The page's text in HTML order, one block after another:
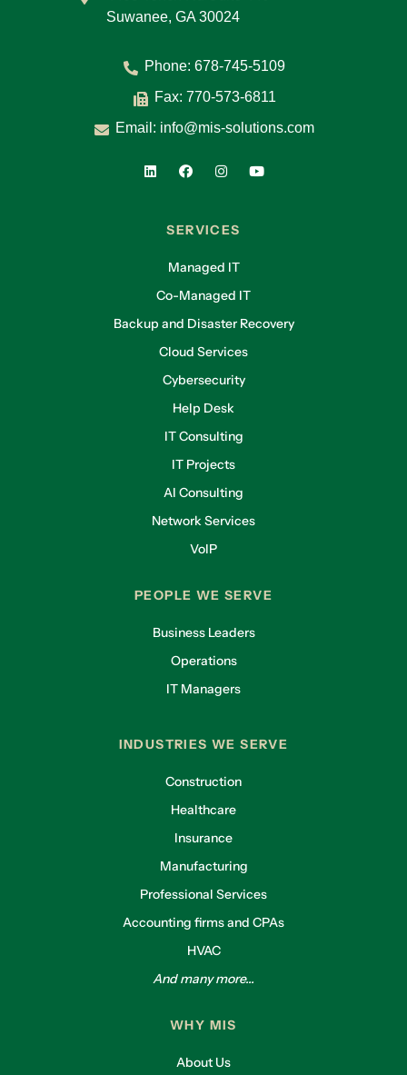
Suwanee, GA 30024
Phone: 678-745-5109
Fax: 770-573-6811
Email: info@mis-solutions.com
SERVICES
Managed IT
Co-Managed IT
Backup and Disaster Recovery
Cloud Services
Cybersecurity
Help Desk
IT Consulting
IT Projects
AI Consulting
Network Services
VoIP
PEOPLE WE SERVE
Business Leaders
Operations
IT Managers
INDUSTRIES WE SERVE
Construction
Healthcare
Insurance
Manufacturing
Professional Services
Accounting firms and CPAs
HVAC
And many more...
WHY MIS
About Us